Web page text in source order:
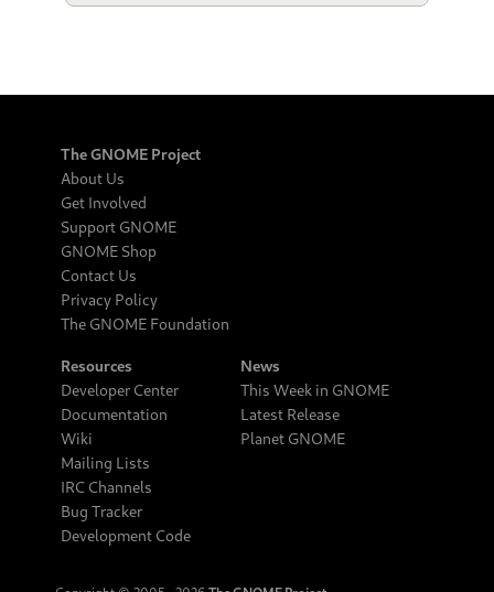
The GNOME Project
About Us
Get Involved
Support GNOME
GNOME Shop
Contact Us
Privacy Policy
The GNOME Foundation
Resources
Developer Center
Documentation
Wiki
Mailing Lists
IRC Channels
Bug Tracker
Development Code
News
This Week in GNOME
Latest Release
Planet GNOME